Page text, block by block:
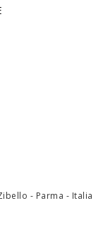
- Parma - Italia